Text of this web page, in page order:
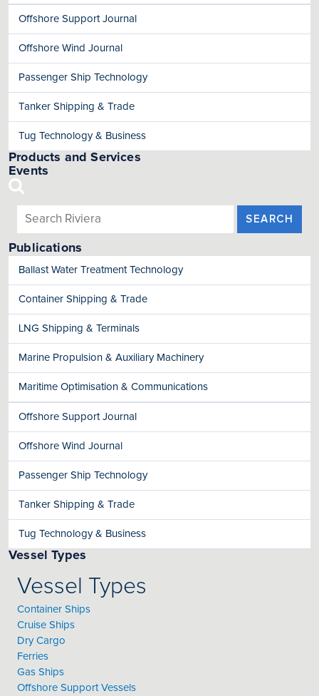
Offshore Support Journal
Offshore Wind Journal
Passenger Ship Technology
Tanker Shipping & Trade
Tug Technology & Business
Products and Services
Events
SEARCH
Publications
Ballast Water Treatment Technology
Container Shipping & Trade
LNG Shipping & Terminals
Marine Propulsion & Auxiliary Machinery
Maritime Optimisation & Communications
Offshore Support Journal
Offshore Wind Journal
Passenger Ship Technology
Tanker Shipping & Trade
Tug Technology & Business
Vessel Types
Vessel Types
Container Ships
Cruise Ships
Dry Cargo
Ferries
Gas Ships
Offshore Support Vessels